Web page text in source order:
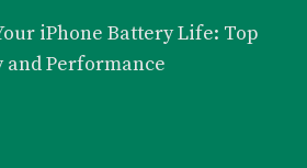
iPhone Battery Life: Top
Performance